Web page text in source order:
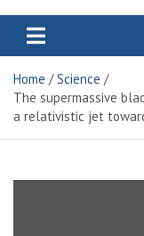
Electric
Home
Science
The supermassive
a relativistic jet